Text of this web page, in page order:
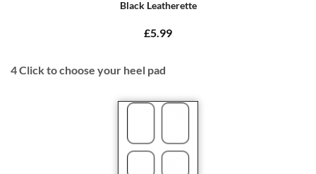
Black Leatherette
£5.99
4Click to choose your heel pad